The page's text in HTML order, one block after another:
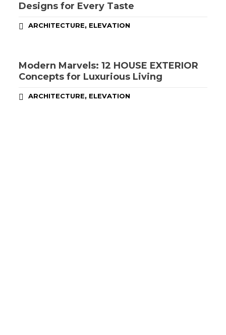
Designs for Every Taste
ARCHITECTURE, ELEVATION
Modern Marvels: 12 HOUSE EXTERIOR
Concepts for Luxurious Living
ARCHITECTURE, ELEVATION